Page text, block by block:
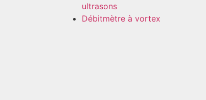
ultrasons
Débitmètre à vortex